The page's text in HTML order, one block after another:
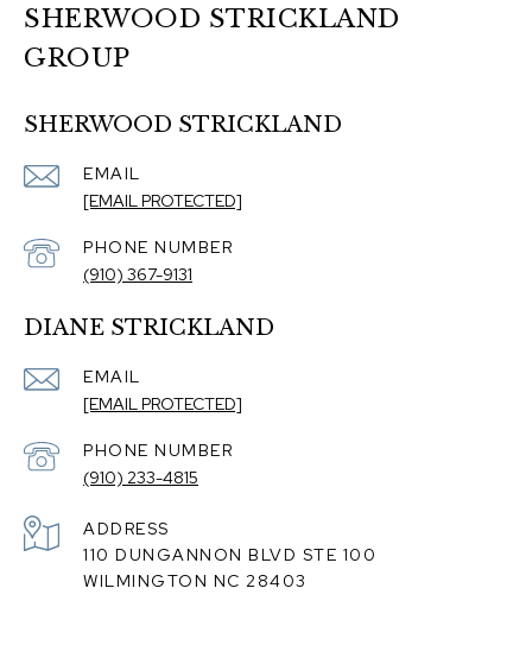
SHERWOOD STRICKLAND
GROUP
SHERWOOD STRICKLAND
EMAIL
[EMAIL PROTECTED]
PHONE NUMBER
(910) 367-9131
DIANE STRICKLAND
EMAIL
[EMAIL PROTECTED]
PHONE NUMBER
(910) 233-4815
ADDRESS
110 DUNGANNON BLVD STE 100
WILMINGTON NC 28403